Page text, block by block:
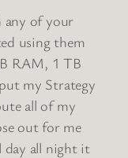
any of your
using them
RAM, 1 TB
my Strategy
all of my
out for me
day all night it